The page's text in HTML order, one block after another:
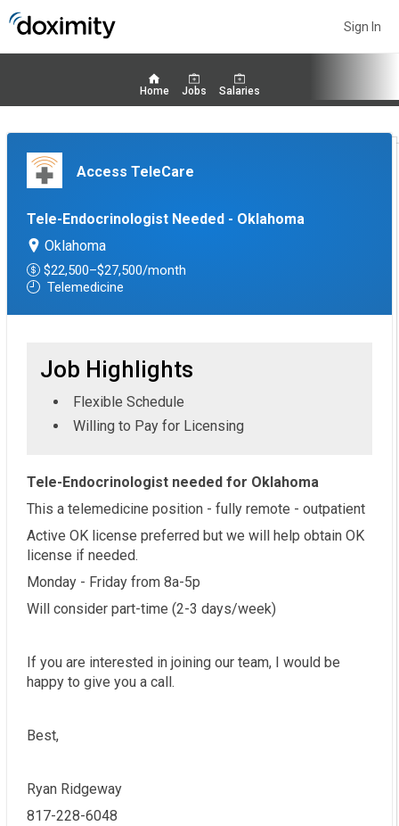
Sign In
Home Jobs Salaries
Access TeleCare
Tele-Endocrinologist Needed - Oklahoma
Oklahoma
$22,500–$27,500/month
Telemedicine
Job Highlights
Flexible Schedule
Willing to Pay for Licensing
Tele-Endocrinologist needed for Oklahoma
This a telemedicine position - fully remote - outpatient
Active OK license preferred but we will help obtain OK
license if needed.
Monday - Friday from 8a-5p
Will consider part-time (2-3 days/week)
If you are interested in joining our team, I would be
happy to give you a call.
Best,
Ryan Ridgeway
817-228-6048